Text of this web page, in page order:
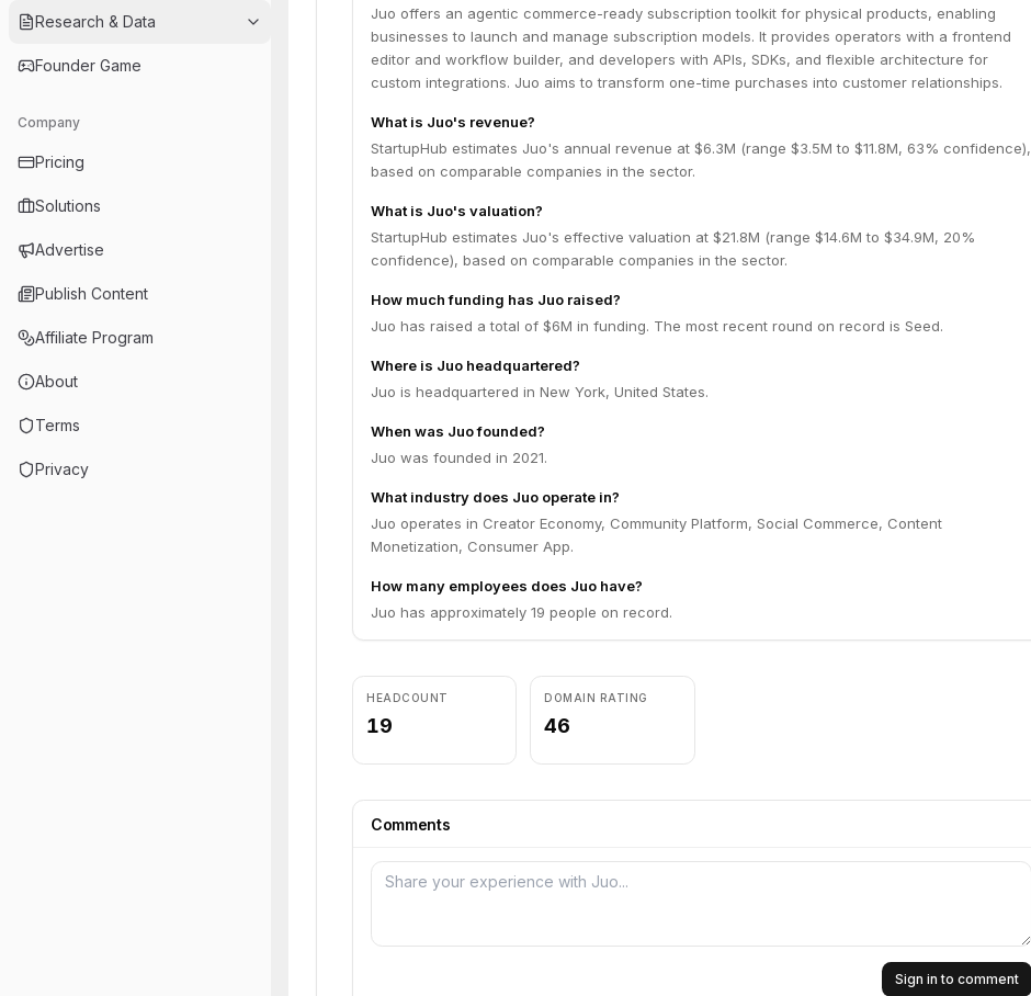
Research & Data
Founder Game
Company
Pricing
Solutions
Advertise
Publish Content
Affiliate Program
About
Terms
Privacy
Juo offers an agentic commerce-ready subscription toolkit for physical products, enabling
businesses to launch and manage subscription models. It provides operators with a frontend
editor and workflow builder, and developers with APIs, SDKs, and flexible architecture for
custom integrations. Juo aims to transform one-time purchases into customer relationships.
What is Juo's revenue?
StartupHub estimates Juo's annual revenue at $6.3M (range $3.5M to $11.8M, 63% confidence),
based on comparable companies in the sector.
What is Juo's valuation?
StartupHub estimates Juo's effective valuation at $21.8M (range $14.6M to $34.9M, 20%
confidence), based on comparable companies in the sector.
How much funding has Juo raised?
Juo has raised a total of $6M in funding. The most recent round on record is Seed.
Where is Juo headquartered?
Juo is headquartered in New York, United States.
When was Juo founded?
Juo was founded in 2021.
What industry does Juo operate in?
Juo operates in Creator Economy, Community Platform, Social Commerce, Content
Monetization, Consumer App.
How many employees does Juo have?
Juo has approximately 19 people on record.
HEADCOUNT
19
DOMAIN RATING
46
Comments
Sign in to comment